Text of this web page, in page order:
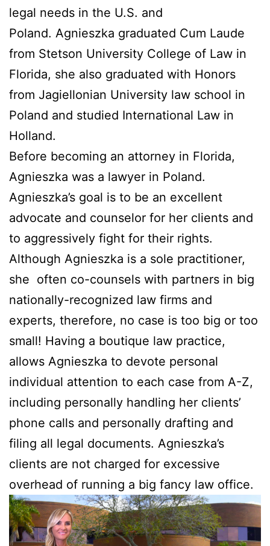
legal needs in the U.S. and
Poland. Agnieszka graduated Cum Laude
from Stetson University College of Law in
Florida, she also graduated with Honors
from Jagiellonian University law school in
Poland and studied International Law in
Holland.
Before becoming an attorney in Florida,
Agnieszka was a lawyer in Poland.
Agnieszka’s goal is to be an excellent
advocate and counselor for her clients and
to aggressively fight for their rights.
Although Agnieszka is a sole practitioner,
she often co-counsels with partners in big
nationally-recognized law firms and
experts, therefore, no case is too big or too
small! Having a boutique law practice,
allows Agnieszka to devote personal
individual attention to each case from A-Z,
including personally handling her clients’
phone calls and personally drafting and
filing all legal documents. Agnieszka’s
clients are not charged for excessive
overhead of running a big fancy law office.